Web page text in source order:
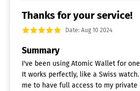
Thanks for your service!
Date: Aug 10 2024
Summary
I've been using Atomic Wallet for
It works perfectly, like a Swiss
me to have full access to my private